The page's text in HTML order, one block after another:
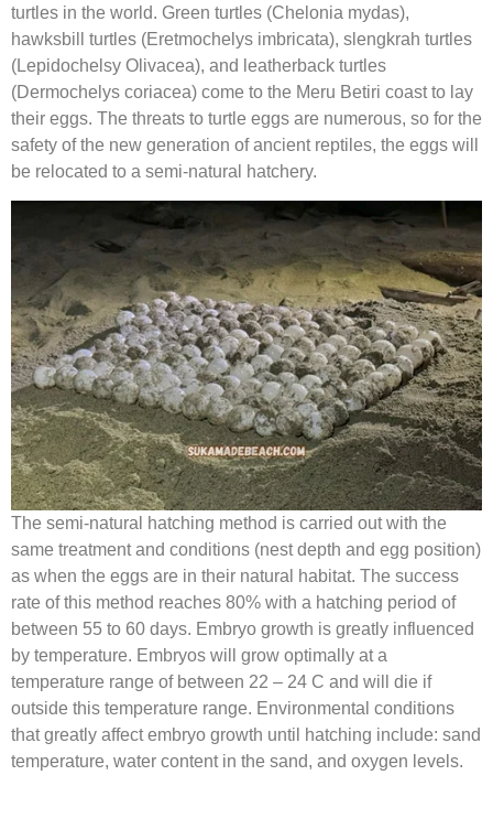
turtles in the world. Green turtles (Chelonia mydas),
hawksbill turtles (Eretmochelys imbricata), slengkrah turtles
(Lepidochelsy Olivacea), and leatherback turtles
(Dermochelys coriacea) come to the Meru Betiri coast to lay
their eggs. The threats to turtle eggs are numerous, so for the
safety of the new generation of ancient reptiles, the eggs will
be relocated to a semi-natural hatchery.
The semi-natural hatching method is carried out with the
same treatment and conditions (nest depth and egg position)
as when the eggs are in their natural habitat. The success
rate of this method reaches 80% with a hatching period of
between 55 to 60 days. Embryo growth is greatly influenced
by temperature. Embryos will grow optimally at a
temperature range of between 22 – 24 C and will die if
outside this temperature range. Environmental conditions
that greatly affect embryo growth until hatching include: sand
temperature, water content in the sand, and oxygen levels.